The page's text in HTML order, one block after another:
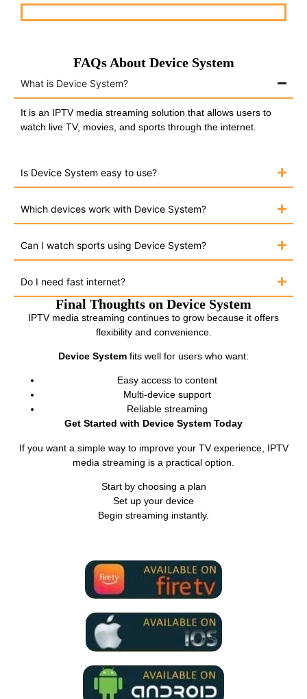
FAQs About Device System
What is Device System?
It is an IPTV media streaming solution that allows users to
watch live TV, movies, and sports through the internet.
Is Device System easy to use?
Which devices work with Device System?
Can I watch sports using Device System?
Do I need fast internet?
Final Thoughts on Device System
IPTV media streaming continues to grow because it offers
flexibility and convenience.
Device System fits well for users who want:
Easy access to content
Multi-device support
Reliable streaming
Get Started with Device System Today
If you want a simple way to improve your TV experience, IPTV
media streaming is a practical option.
Start by choosing a plan
Set up your device
Begin streaming instantly.